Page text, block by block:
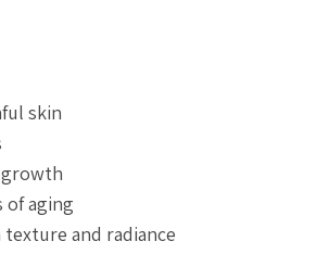
skin
of aging
and radiance